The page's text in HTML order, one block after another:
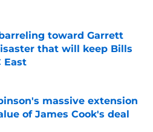
toward Garrett
that will keep Bills
East
Invalid Date
massive extension
of James Cook's deal
Invalid Date